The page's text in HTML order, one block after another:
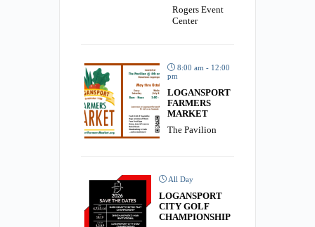
Rogers Event
Center
8:00 am - 12:00
pm
LOGANSPORT
FARMERS
MARKET
The Pavilion
All Day
LOGANSPORT
CITY GOLF
CHAMPIONSHIP